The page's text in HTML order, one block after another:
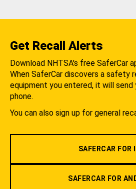
Get Recall Alerts
Download NHTSA's free SaferCar
When SaferCar discovers a safety
equipment you entered, it will send
phone.
You can also sign up for general
SAFERCAR FOR
SAFERCAR FOR